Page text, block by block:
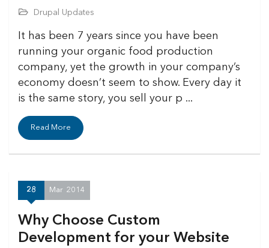
Drupal Updates
It has been 7 years since you have been
running your organic food production
company, yet the growth in your company’s
economy doesn’t seem to show. Every day it
is the same story, you sell your p ...
Read More
28 Mar 2014
Why Choose Custom
Development for your Website